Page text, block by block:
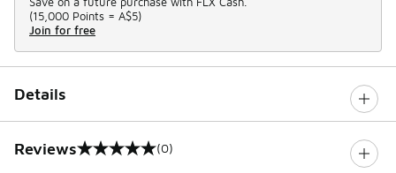
(15,000 Points = A$5)
Join for free
Details
Reviews
0 out of 5 rating (0)